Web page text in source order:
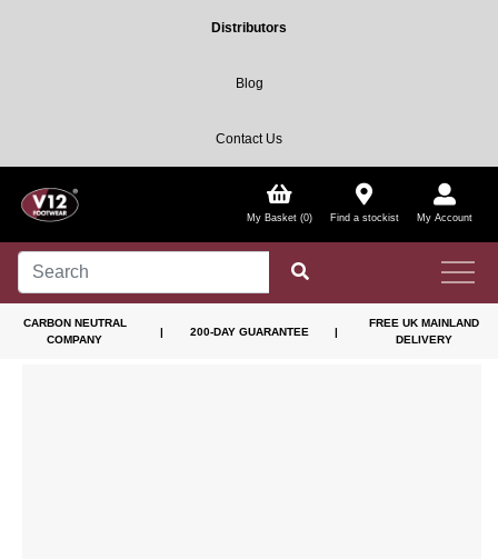
Distributors
Blog
Contact Us
My Basket (0) Find a stockist My Account
CARBON NEUTRAL
COMPANY
| 200-DAY GUARANTEE |
FREE UK MAINLAND
DELIVERY